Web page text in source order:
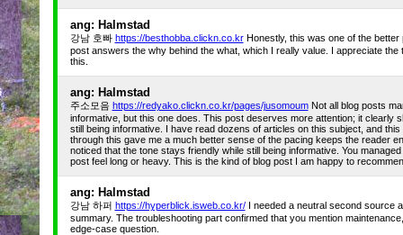
ang: Halmstad
강남 호빠 https://besthobba.clickn.co.krHonestly, this was one of the
post answers the why behind the what, which I really value. I appreciate the
this.
ang: Halmstad
주소모음 https://redyako.clickn.co.kr/pages/jusomoumNot all blog posts
informative, but this one does. This post deserves more attention; it clearly
still being informative. I have read dozens of articles on this subject, and
through this gave me a much better sense of the pacing keeps the reader
noticed that the tone stays friendly while still being informative. You
post feel long or heavy. This is the kind of blog post I am happy to
ang: Halmstad
강남 하퍼 https://hyperblick.isweb.co.kr/I needed a neutral second source
summary. The troubleshooting part confirmed that you mention
edge-case question.